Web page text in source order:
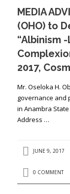
PRESS ISSUES
CONTACT US
MEDIA
(OHO) to
“Albinism
2017,
Mr. Oseloka H.
governance and
in Anambra
Address …
JUNE 9, 2017
0 COMMENT